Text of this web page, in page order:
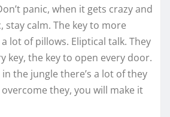
panic, when it gets crazy and
stay calm. The key to more
lot of pillows. Eliptical talk. They
key, the key to open every door.
the jungle there’s a lot of they
they, you will make it